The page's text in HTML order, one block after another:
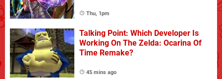
Thu, 1pm
Talking Point: Which Developer Is
Working On The Zelda: Ocarina Of
Time Remake?
45 mins ago